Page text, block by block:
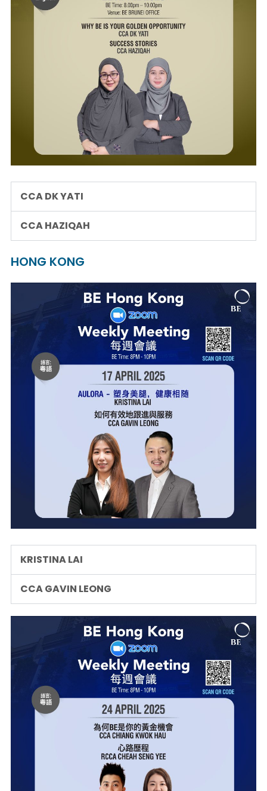
CCA DK YATI
CCA HAZIQAH
HONG KONG
KRISTINA LAI
CCA GAVIN LEONG